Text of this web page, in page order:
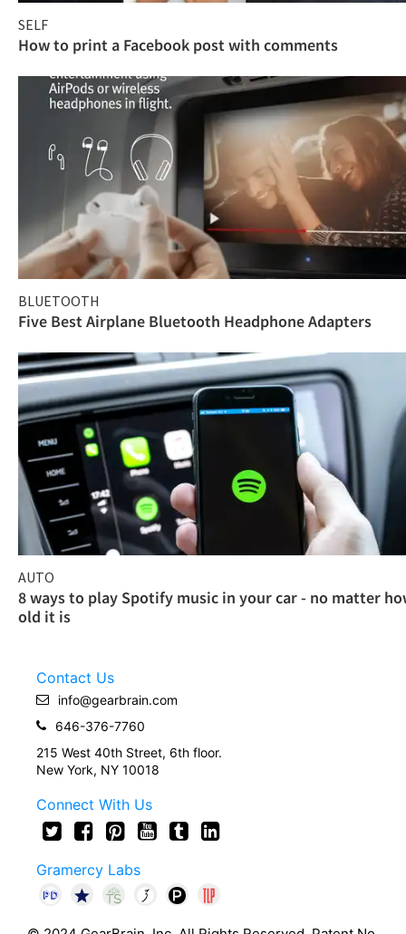
SELF
How to print a Facebook post with comments
BLUETOOTH
Five Best Airplane Bluetooth Headphone Adapters
AUTO
8 ways to play Spotify music in your car - no matter
old it is
Contact Us
info@gearbrain.com
646-376-7760
215 West 40th Street, 6th floor.
New York, NY 10018
Connect With Us
Gramercy Labs